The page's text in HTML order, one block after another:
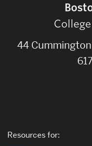
44
Resources for: